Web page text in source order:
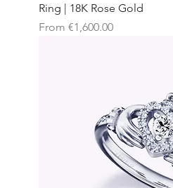
Ring | 18K Rose Gold
From €1,600.00
Sale Price